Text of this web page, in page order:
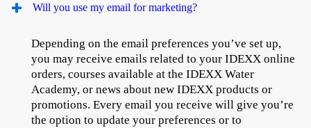
Will you use my email for marketing?
Depending on the email preferences you’ve set up,
you may receive emails related to your IDEXX online
orders, courses available at the IDEXX Water
Academy, or news about new IDEXX products or
promotions. Every email you receive will give you’re
the option to update your preferences or to